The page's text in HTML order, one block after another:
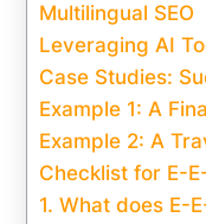
Multilingual SEO
Leveraging AI
Case Studies:
Example 1: A
Example 2: A
Checklist for E-
1. What does E-